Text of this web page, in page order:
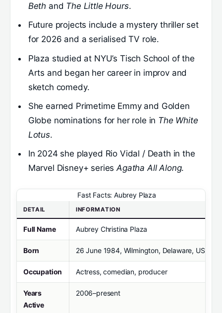
Beth and The Little Hours.
Future projects include a mystery thriller set
for 2026 and a serialised TV role.
Plaza studied at NYU’s Tisch School of the
Arts and began her career in improv and
sketch comedy.
She earned Primetime Emmy and Golden
Globe nominations for her role in The White
Lotus.
In 2024 she played Rio Vidal / Death in the
Marvel Disney+ seriesAgatha All Along.
Fast Facts: Aubrey Plaza
DETAIL INFORMATION
Full Name Aubrey Christina Plaza
Born 26 June 1984, Wilmington, Delaware, USA
Occupation Actress, comedian, producer
Years
Active
2006–present